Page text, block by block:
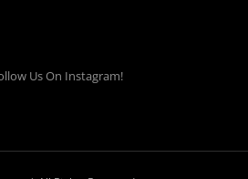
Us On Instagram!